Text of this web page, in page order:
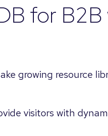
for B2B
growing resource
visitors with